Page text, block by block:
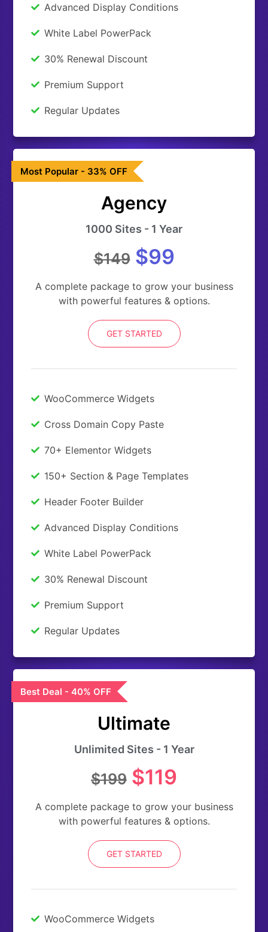
Advanced Display Conditions
White Label PowerPack
30% Renewal Discount
Premium Support
Regular Updates
Most Popular - 33% OFF
Agency
1000 Sites - 1 Year
$149$99
A complete package to grow your business
with powerful features & options.
GET STARTED
WooCommerce Widgets
Cross Domain Copy Paste
70+ Elementor Widgets
150+ Section & Page Templates
Header Footer Builder
Advanced Display Conditions
White Label PowerPack
30% Renewal Discount
Premium Support
Regular Updates
Best Deal - 40% OFF
Ultimate
Unlimited Sites - 1 Year
$199 $119
A complete package to grow your business
with powerful features & options.
GET STARTED
WooCommerce Widgets